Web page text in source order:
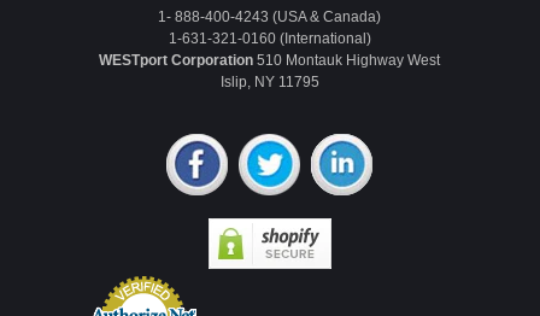
1- 888-400-4243 (USA & Canada)
1-631-321-0160 (International)
WESTport Corporation 510 Montauk Highway West
Islip, NY 11795